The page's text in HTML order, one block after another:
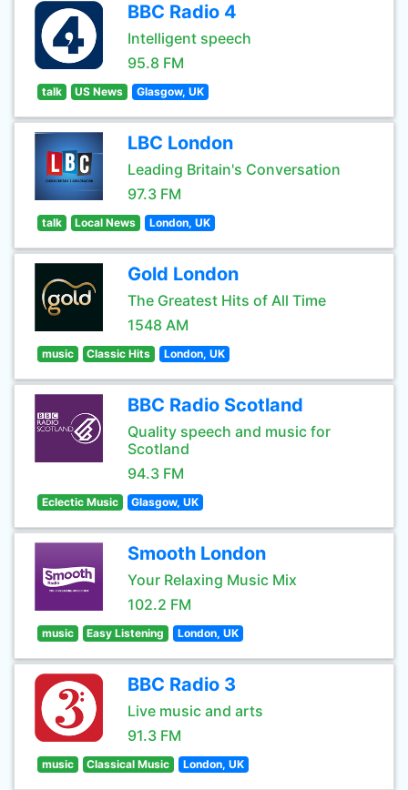
BBC Radio 4
Intelligent speech
95.8 FM
talk US News Glasgow, UK
LBC London
Leading Britain's Conversation
97.3 FM
talk Local News London, UK
Gold London
The Greatest Hits of All Time
1548 AM
music Classic Hits London, UK
BBC Radio Scotland
Quality speech and music for
Scotland
94.3 FM
Eclectic Music Glasgow, UK
Smooth London
Your Relaxing Music Mix
102.2 FM
music Easy Listening London, UK
BBC Radio 3
Live music and arts
91.3 FM
music Classical Music London, UK